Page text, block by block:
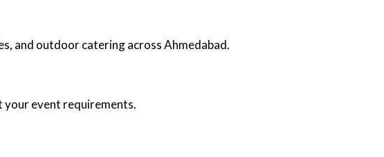
and outdoor catering across Ahmedabad.
your event requirements.